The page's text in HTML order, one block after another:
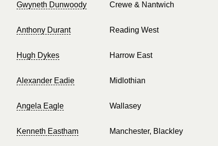
Gwyneth Dunwoody Crewe & Nantwich
Anthony Durant Reading West
Hugh Dykes Harrow East
Alexander Eadie Midlothian
Angela Eagle Wallasey
Kenneth Eastham Manchester, Blackley